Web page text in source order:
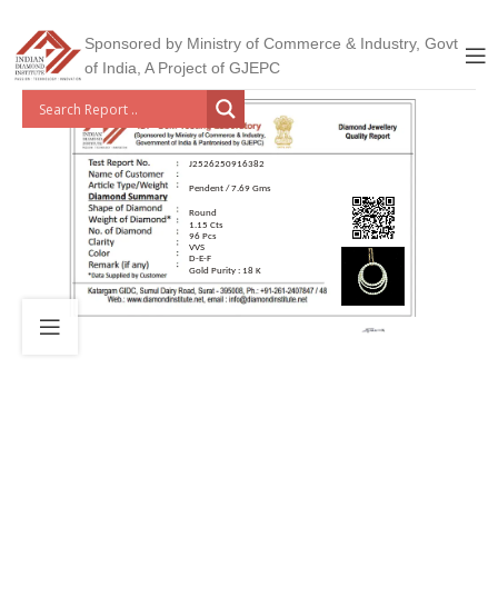
Sponsored by Ministry of Commerce & Industry, Govt
of India, A Project of GJEPC
J2526250916382
Pendent / 7.69 Gms
Round
1.15 Cts
96 Pcs
VVS
D-E-F
Gold Purity : 18 K